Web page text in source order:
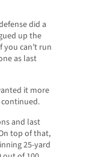
did a
up the
you can’t run
as last
it more
and last
top of that,
25-yard